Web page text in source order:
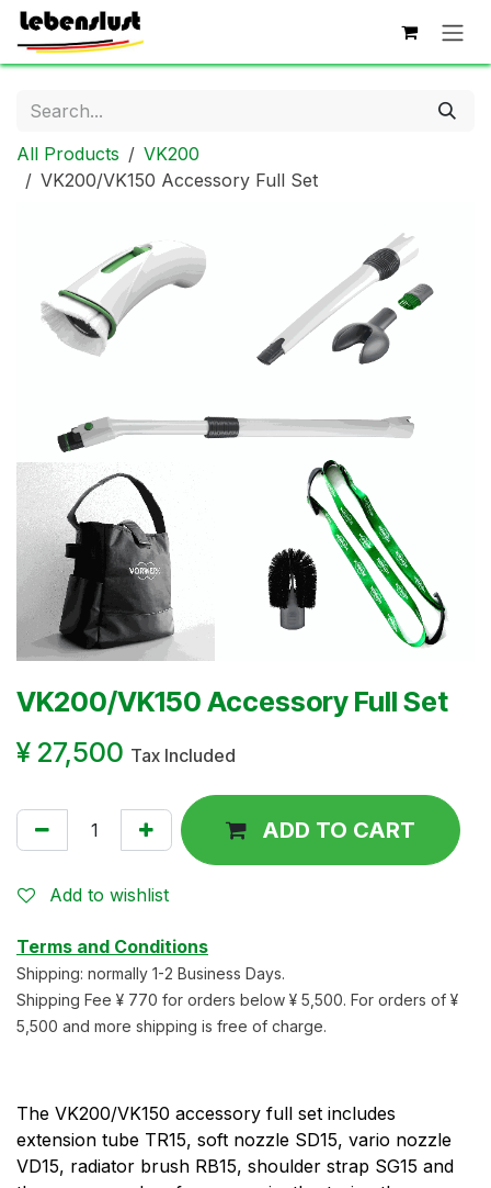
Skip to Content
All Products
VK200
VK200/VK150 Accessory Full Set
VK200/VK150 Accessory Full Set
¥ 27,500 Tax Included
ADD TO CART
Add to wishlist
Terms and Conditions
Shipping: normally 1-2 Business Days.
Shipping Fee ¥ 770 for orders below ¥ 5,500. For orders of ¥
5,500 and more shipping is free of charge.
The VK200/VK150 accessory full set includes
extension tube TR15, soft nozzle SD15, vario nozzle
VD15, radiator brush RB15, shoulder strap SG15 and